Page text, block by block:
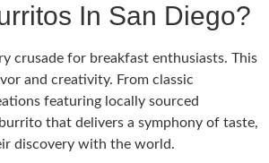
In San Diego?
crusade for breakfast enthusiasts. This
and creativity. From classic
featuring locally sourced
that delivers a symphony of taste,
discovery with the world.